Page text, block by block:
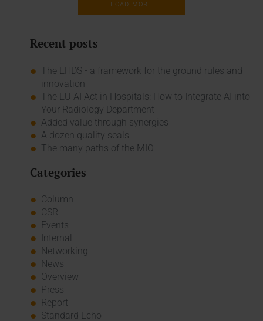
LOAD MORE
Recent posts
The EHDS - a framework for the ground rules and
innovation
The EU AI Act in Hospitals: How to Integrate AI into
Your Radiology Department
Added value through synergies
A dozen quality seals
The many paths of the MIO
Categories
Column
CSR
Events
Internal
Networking
News
Overview
Press
Report
Standard Echo